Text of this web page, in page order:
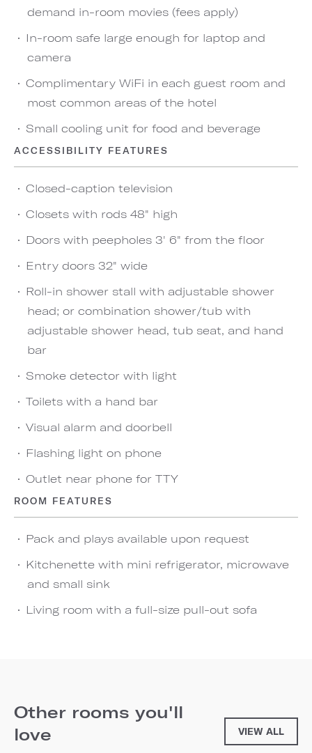
demand in-room movies (fees apply)
In-room safe large enough for laptop and
camera
Complimentary WiFi in each guest room and
most common areas of the hotel
Small cooling unit for food and beverage
ACCESSIBILITY FEATURES
Closed-caption television
Closets with rods 48" high
Doors with peepholes 3' 6" from the floor
Entry doors 32" wide
Roll-in shower stall with adjustable shower
head; or combination shower/tub with
adjustable shower head, tub seat, and hand
bar
Smoke detector with light
Toilets with a hand bar
Visual alarm and doorbell
Flashing light on phone
Outlet near phone for TTY
ROOM FEATURES
Pack and plays available upon request
Kitchenette with mini refrigerator, microwave
and small sink
Living room with a full-size pull-out sofa
Other rooms you'll
love
VIEW ALL